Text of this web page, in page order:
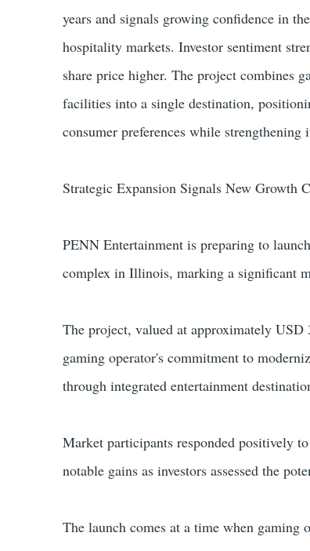
years and signals growing confidence in
hospitality markets. Investor sentiment
share price higher. The project combines
facilities into a single destination,
consumer preferences while
Strategic Expansion Signals New Growth
PENN Entertainment is preparing to
complex in Illinois, marking a significant
The project, valued at approximately
gaming operator's commitment to
through integrated entertainment
Market participants responded positively
notable gains as investors assessed the
The launch comes at a time when gaming